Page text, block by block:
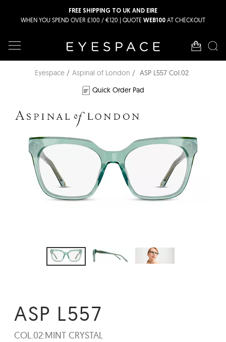
FREE SHIPPING TO UK AND EIRE
WHEN YOU SPEND OVER £100 / €120 | QUOTE WEB100 AT CHECKOUT
Eyespace Aspinal of London
ASP L557 Col.02
Quick Order Pad
ASP L557
COL.02:MINT CRYSTAL